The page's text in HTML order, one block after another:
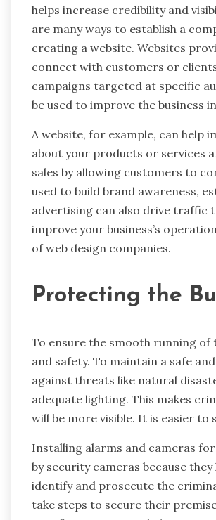
helps increase credibility and
are many ways to establish a
creating a website. Websites
connect with customers or
campaigns targeted at specific
be used to improve the business
A website, for example, can help
about your products or services
sales by allowing customers to
used to build brand awareness,
advertising can also drive traffic
improve your business’s
of web design companies.
Protecting the
To ensure the smooth running of
and safety. To maintain a safe
against threats like natural
adequate lighting. This makes
will be more visible. It is easier to
Installing alarms and cameras
by security cameras because
identify and prosecute the
take steps to secure their